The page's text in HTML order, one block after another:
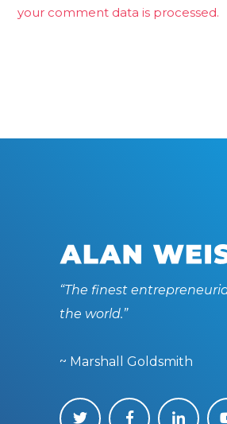
your comment data is processed.
“The finest
the world.”
~ Marshall Goldsmith